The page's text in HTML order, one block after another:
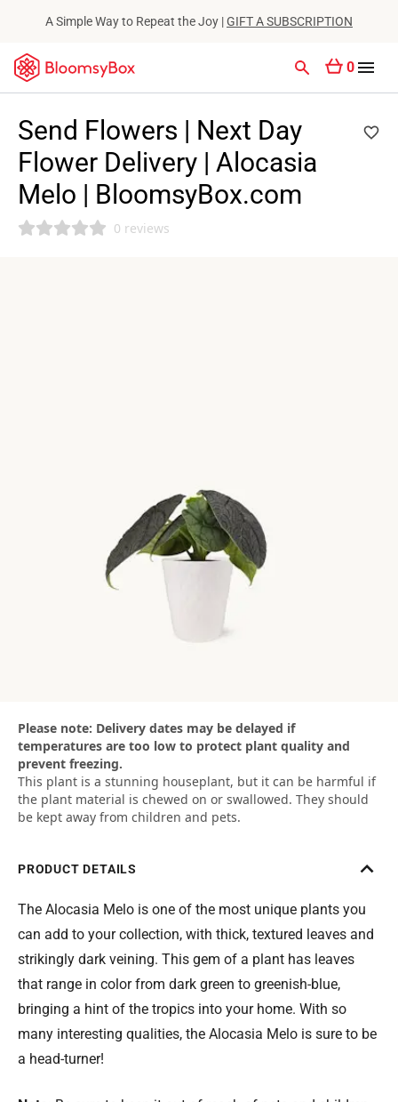
A Simple Way to Repeat the Joy |GIFT A SUBSCRIPTION
0
Send Flowers | Next Day
Flower Delivery | Alocasia
Melo | BloomsyBox.com
0 reviews
Please note: Delivery dates may be delayed if
temperatures are too low to protect plant quality and
prevent freezing.
This plant is a stunning houseplant, but it can be harmful if
the plant material is chewed on or swallowed. They should
be kept away from children and pets.
PRODUCT DETAILS
The Alocasia Melo is one of the most unique plants you
can add to your collection, with thick, textured leaves and
strikingly dark veining. This gem of a plant has leaves
that range in color from dark green to greenish-blue,
bringing a hint of the tropics into your home. With so
many interesting qualities, the Alocasia Melo is sure to be
a head-turner!